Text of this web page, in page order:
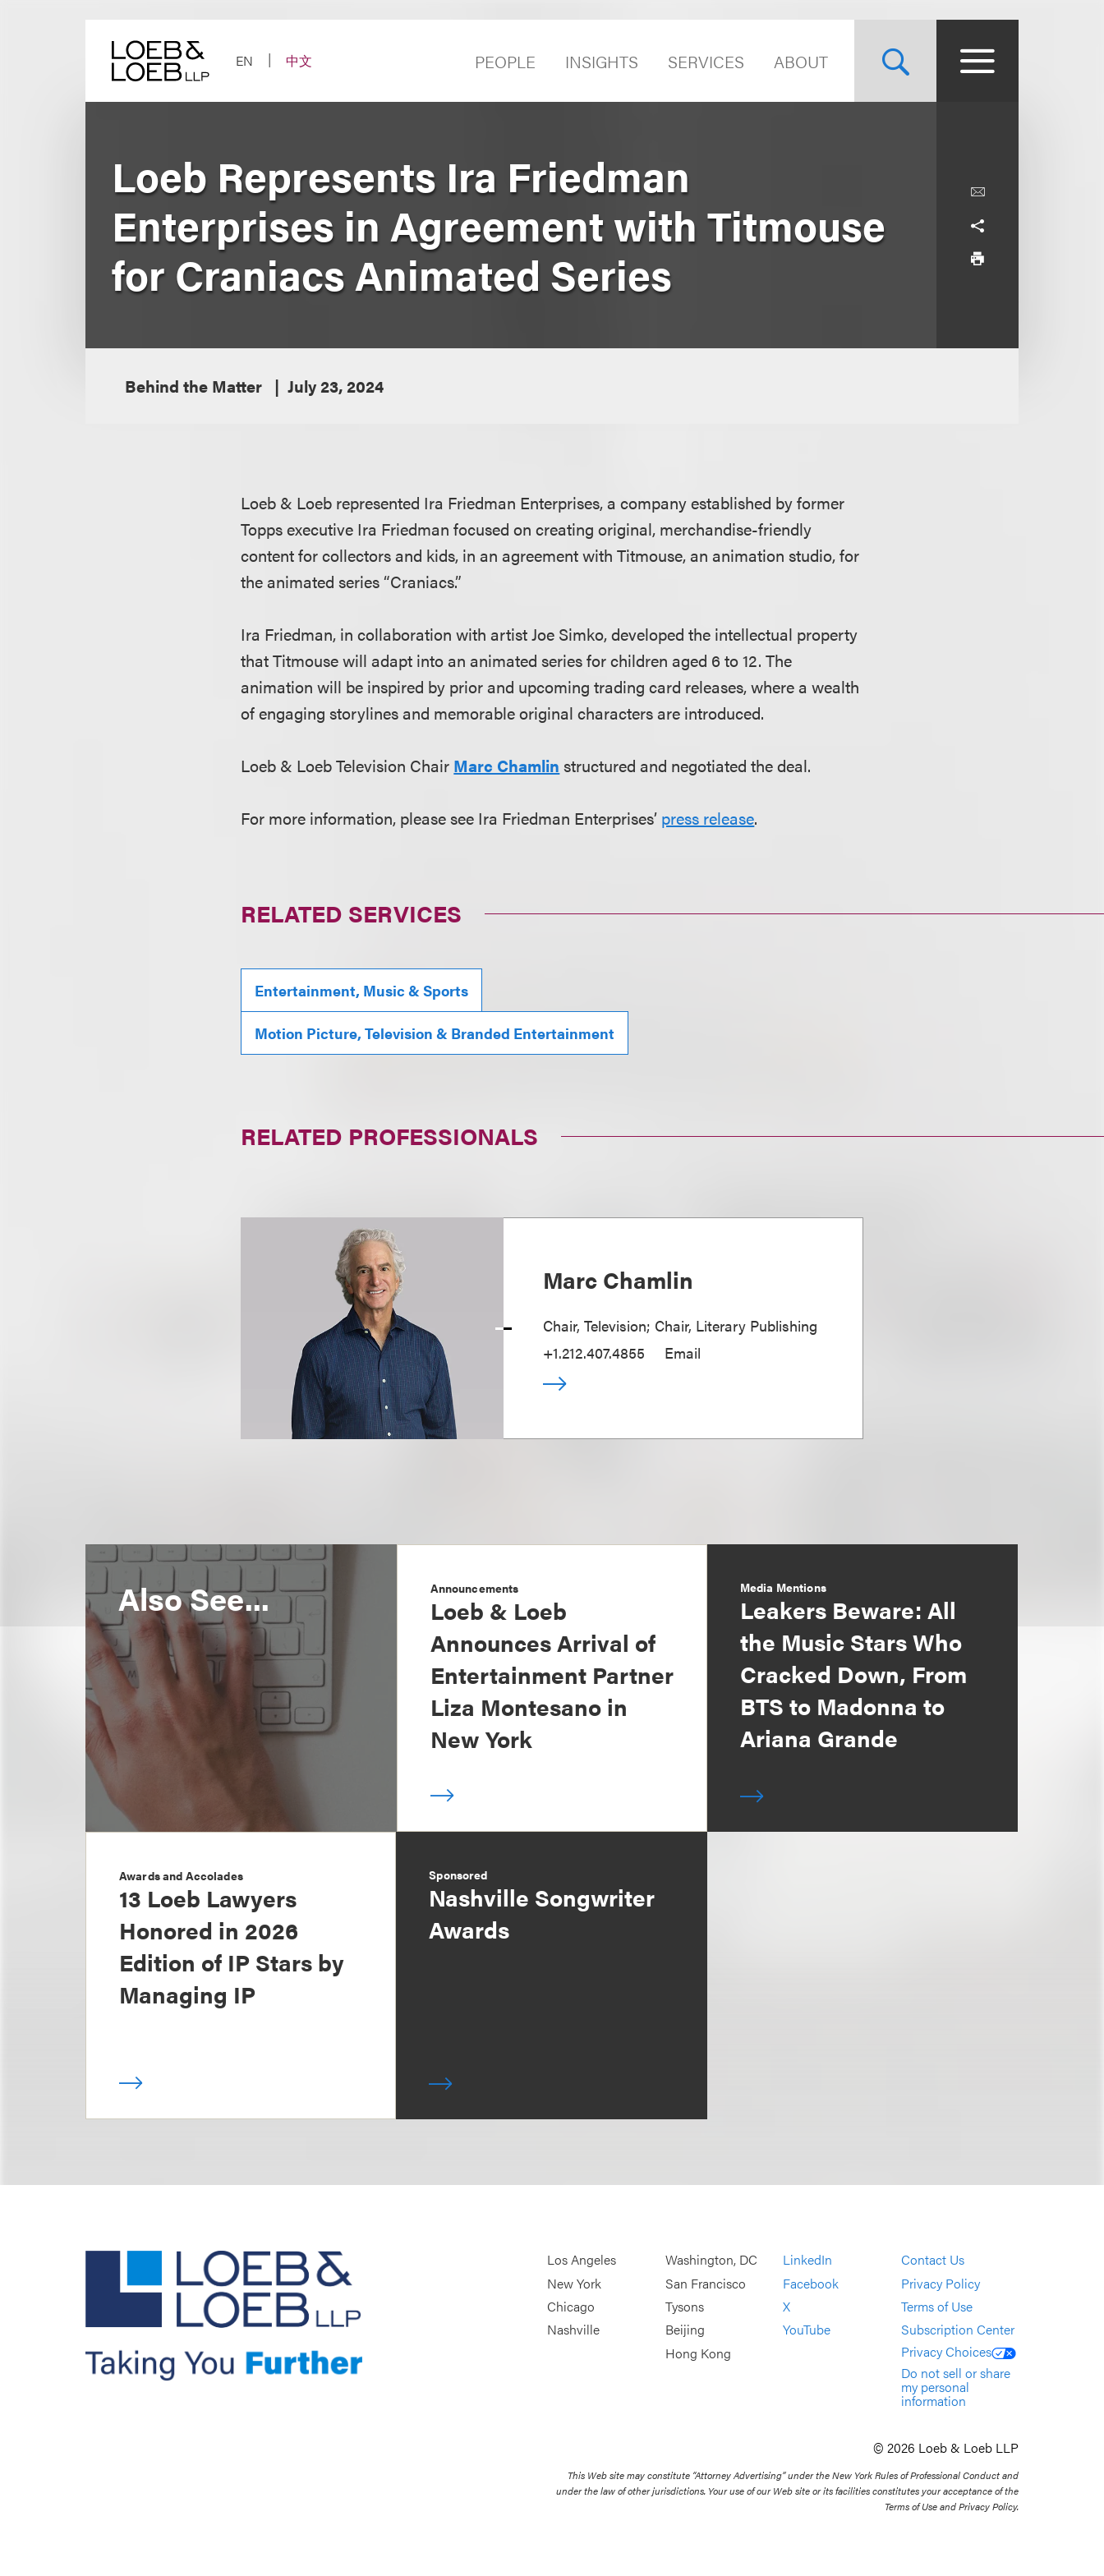
EN
中文 PEOPLE INSIGHTS SERVICES ABOUT
Loeb Represents Ira Friedman
Enterprises in Agreement with Titmouse
for Craniacs Animated Series
Behind the Matter July 23, 2024
Loeb & Loeb represented Ira Friedman Enterprises, a company established by former
Topps executive Ira Friedman focused on creating original, merchandise-friendly
content for collectors and kids, in an agreement with Titmouse, an animation studio, for
the animated series “Craniacs.”
Ira Friedman, in collaboration with artist Joe Simko, developed the intellectual property
that Titmouse will adapt into an animated series for children aged 6 to 12. The
animation will be inspired by prior and upcoming trading card releases, where a wealth
of engaging storylines and memorable original characters are introduced.
Loeb & Loeb Television Chair Marc Chamlin structured and negotiated the deal.
For more information, please see Ira Friedman Enterprises’ press release.
RELATED SERVICES
Entertainment, Music & Sports
Motion Picture, Television & Branded Entertainment
RELATED PROFESSIONALS
Marc Chamlin
Chair, Television; Chair, Literary Publishing
+1.212.407.4855
Email
Also See... Announcements
Loeb & Loeb
Announces Arrival of
Entertainment Partner
Liza Montesano in
New York
Media Mentions
Leakers Beware: All
the Music Stars Who
Cracked Down, From
BTS to Madonna to
Ariana Grande
Awards and Accolades
13 Loeb Lawyers
Honored in 2026
Edition of IP Stars by
Managing IP
Sponsored
Nashville Songwriter
Awards
Los Angeles
New York
Chicago
Nashville
Washington, DC
San Francisco
Tysons
Beijing
Hong Kong
LinkedIn
Facebook
X
YouTube
Contact Us
Privacy Policy
Terms of Use
Subscription Center
Privacy Choices
Do not sell or share
my personal
information
© 2026 Loeb & Loeb LLP
This Web site may constitute “Attorney Advertising” under the New York Rules of Professional Conduct and
under the law of other jurisdictions. Your use of our Web site or its facilities constitutes your acceptance of the
Terms of Use and Privacy Policy.